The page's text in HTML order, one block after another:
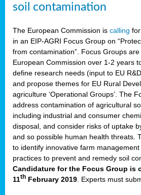
soil contamination
The European Commission is calling
in an EIP-AGRI Focus Group on
from contamination”. Focus Groups
European Commission over 1-2 years
define research needs (input to EU
and propose themes for EU Rural
agriculture ‘Operational Groups’. The
address contamination of agricultural
including industrial and consumer
disposal, and consider risks of uptake
and so possible human health threats.
to identify innovative farm
practices to prevent and remedy soil
Candidature for the Focus Group is
11th February 2019 . Experts must